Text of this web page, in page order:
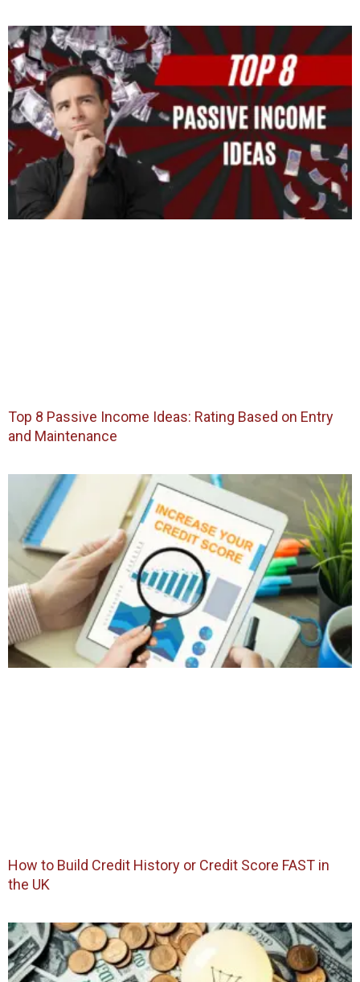
Top 8 Passive Income Ideas: Rating Based on Entry
and Maintenance
How to Build Credit History or Credit Score FAST in
the UK